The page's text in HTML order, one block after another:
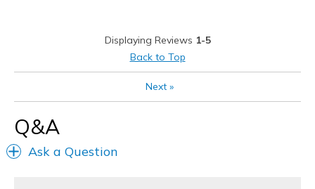
Squeaking noise when walking.
Casual Wear
Width
Sizing
Feels true to size
Displaying Reviews 1-5
Back to Top
Next»
Q&A
Ask a Question